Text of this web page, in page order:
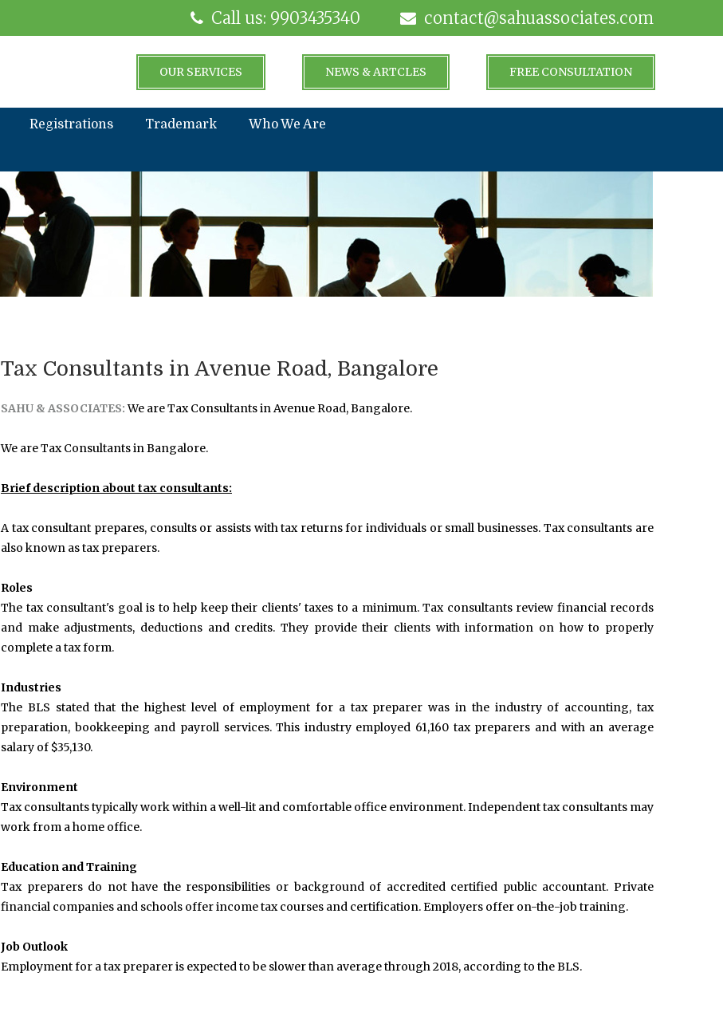
contact@sahuassociates.com
Call us: 9903435340
FREE CONSULTATION
NEWS & ARTCLES
OUR SERVICES
Registrations Trademark Who We Are
Tax Consultants in Avenue Road, Bangalore
SAHU & ASSOCIATES:We are Tax Consultants in Avenue Road, Bangalore.
We are Tax Consultants in Bangalore.
Brief description about tax consultants:
A tax consultant prepares, consults or assists with tax returns for individuals or small businesses. Tax consultants are
also known as tax preparers.
Roles
The tax consultant's goal is to help keep their clients' taxes to a minimum. Tax consultants review financial records
and make adjustments, deductions and credits. They provide their clients with information on how to properly
complete a tax form.
Industries
The BLS stated that the highest level of employment for a tax preparer was in the industry of accounting, tax
preparation, bookkeeping and payroll services. This industry employed 61,160 tax preparers and with an average
salary of $35,130.
Environment
Tax consultants typically work within a well-lit and comfortable office environment. Independent tax consultants may
work from a home office.
Education and Training
Tax preparers do not have the responsibilities or background of accredited certified public accountant. Private
financial companies and schools offer income tax courses and certification. Employers offer on-the-job training.
Job Outlook
Employment for a tax preparer is expected to be slower than average through 2018, according to the BLS.